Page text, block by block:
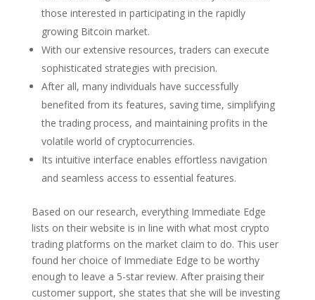
those interested in participating in the rapidly
growing Bitcoin market.
With our extensive resources, traders can execute
sophisticated strategies with precision.
After all, many individuals have successfully
benefited from its features, saving time, simplifying
the trading process, and maintaining profits in the
volatile world of cryptocurrencies.
Its intuitive interface enables effortless navigation
and seamless access to essential features.
Based on our research, everything Immediate Edge
lists on their website is in line with what most crypto
trading platforms on the market claim to do. This user
found her choice of Immediate Edge to be worthy
enough to leave a 5-star review. After praising their
customer support, she states that she will be investing